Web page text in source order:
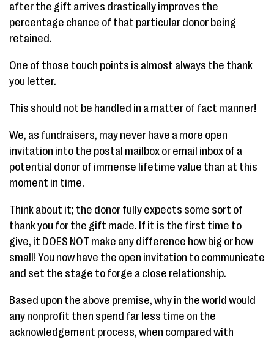
after the gift arrives drastically improves the
percentage chance of that particular donor being
retained.
One of those touch points is almost always the thank
you letter.
This should not be handled in a matter of fact manner!
We, as fundraisers, may never have a more open
invitation into the postal mailbox or email inbox of a
potential donor of immense lifetime value than at this
moment in time.
Think about it; the donor fully expects some sort of
thank you for the gift made. If it is the first time to
give, it DOES NOT make any difference how big or how
small! You now have the open invitation to communicate
and set the stage to forge a close relationship.
Based upon the above premise, why in the world would
any nonprofit then spend far less time on the
acknowledgement process, when compared with